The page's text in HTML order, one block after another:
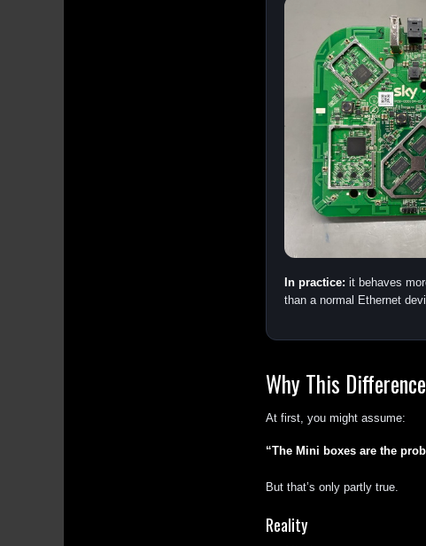
In practice: it behaves
than a normal Ethernet
Why This
At first, you might assume:
“The Mini boxes are the
But that’s only partly true.
Reality